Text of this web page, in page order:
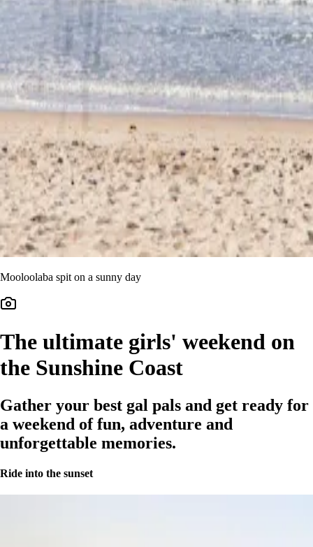
Mooloolaba spit on a sunny day
The ultimate girls' weekend on
the Sunshine Coast
Gather your best gal pals and get ready for
a weekend of fun, adventure and
unforgettable memories.
Ride into the sunset